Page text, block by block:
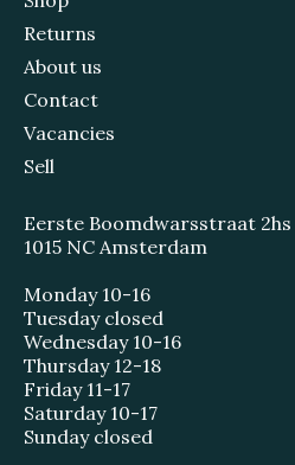
Returns
About us
Contact
Vacancies
Sell
Eerste Boomdwarsstraat 2hs
1015 NC Amsterdam
Monday 10-16
Tuesday closed
Wednesday 10-16
Thursday 12-18
Friday 11-17
Saturday 10-17
Sunday closed